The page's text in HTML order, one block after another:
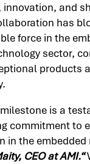
and
has
force in the
sector,
products
is a
commitment to
in the embedded
CEO at AMI.“